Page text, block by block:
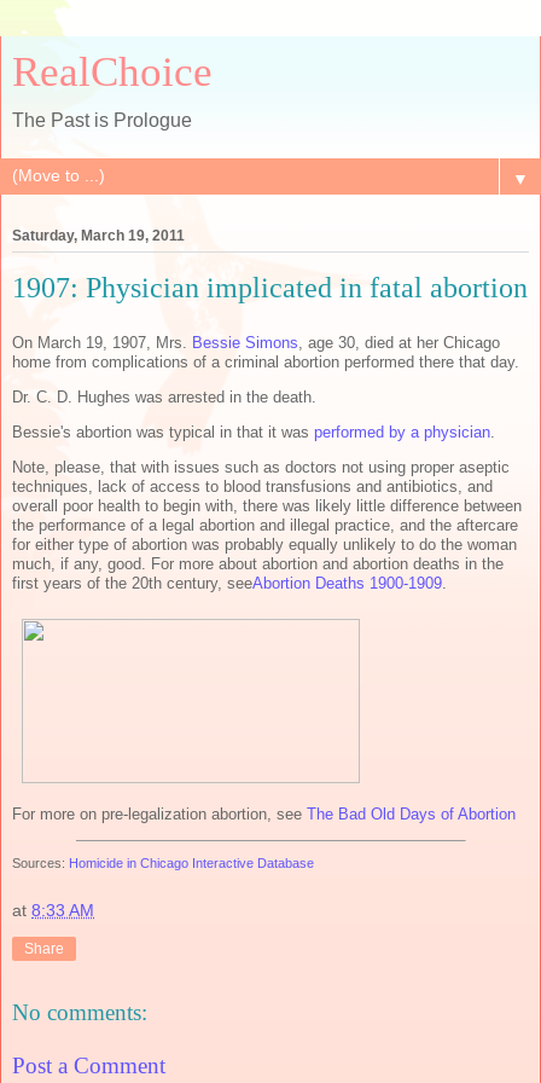
RealChoice
The Past is Prologue
▼
Saturday, March 19, 2011
1907: Physician implicated in fatal abortion
On March 19, 1907, Mrs. Bessie Simons , age 30, died at her Chicago
home from complications of a criminal abortion performed there that day.
Dr. C. D. Hughes was arrested in the death.
Bessie's abortion was typical in that it was performed by a physician
Note, please, that with issues such as doctors not using proper aseptic
techniques, lack of access to blood transfusions and antibiotics, and
overall poor health to begin with, there was likely little difference between
the performance of a legal abortion and illegal practice, and the aftercare
for either type of abortion was probably equally unlikely to do the woman
much, if any, good. For more about abortion and abortion deaths in the
first years of the 20th century, seeAbortion Deaths 1900-1909
For more on pre-legalization abortion, see The Bad Old Days of Abortion
Sources: Homicide in Chicago Interactive Database
at 8:33 AM
Share
No comments:
Post a Comment